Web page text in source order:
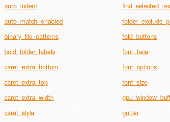
auto_indent
auto_match_enabled
binary_file_patterns
fold_buttons
bold_folder_labels
font_face
caret_extra_bottom
font_options
caret_extra_top
font_size
caret_extra_width
caret_style
gutter